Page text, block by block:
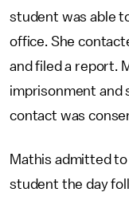
student was able
office. She
and filed a report.
imprisonment and
contact was
Mathis admitted
student the day